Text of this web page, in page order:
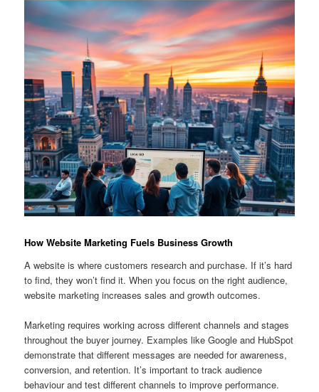
How Website Marketing Fuels Business Growth
A website is where customers research and purchase. If it’s hard
to find, they won’t find it. When you focus on the right audience,
website marketing increases sales and growth outcomes.
Marketing requires working across different channels and stages
throughout the buyer journey. Examples like Google and HubSpot
demonstrate that different messages are needed for awareness,
conversion, and retention. It’s important to track audience
behaviour and test different channels to improve performance.